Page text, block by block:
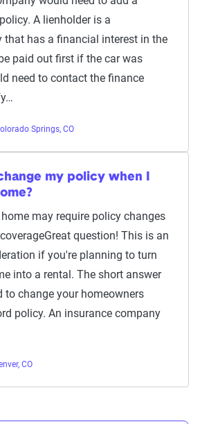
A lienholder is a
that has a financial interest in the
paid out first if the car was
need to contact the finance
Springs, CO
my policy when I
may require policy changes
question! This is an
if you're planning to turn
into a rental. The short answer
to change your homeowners
policy. An insurance company
CO